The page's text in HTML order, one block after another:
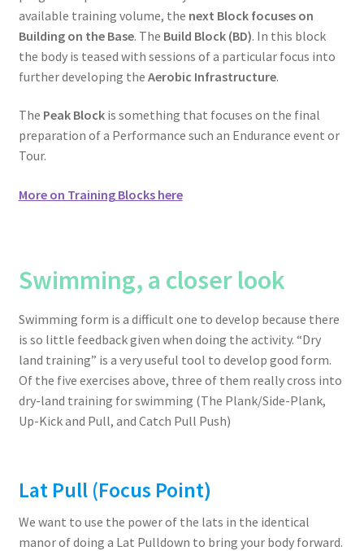
available training volume, the next Block focuses on
Building on the Base. The Build Block (BD). In this block
the body is teased with sessions of a particular focus into
further developing the Aerobic Infrastructure.
The Peak Block is something that focuses on the final
preparation of a Performance such an Endurance event or
Tour.
More on Training Blocks here
Swimming, a closer look
Swimming form is a difficult one to develop because there
is so little feedback given when doing the activity. “Dry
land training” is a very useful tool to develop good form.
Of the five exercises above, three of them really cross into
dry-land training for swimming (The Plank/Side-Plank,
Up-Kick and Pull, and Catch Pull Push)
Lat Pull (Focus Point)
We want to use the power of the lats in the identical
manor of doing a Lat Pulldown to bring your body forward.